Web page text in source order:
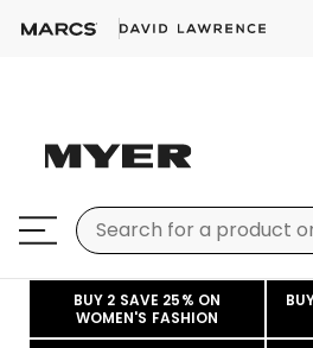
BUY 2 SAVE 25% ON
WOMEN'S FASHION